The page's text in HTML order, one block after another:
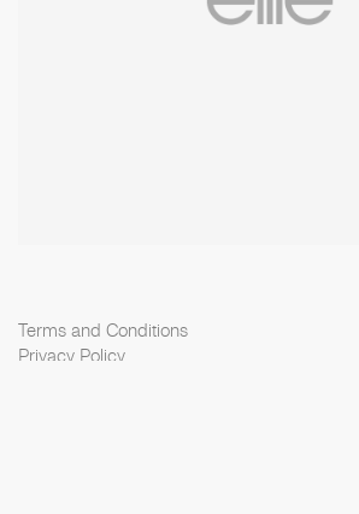
Terms and Conditions
Privacy Policy